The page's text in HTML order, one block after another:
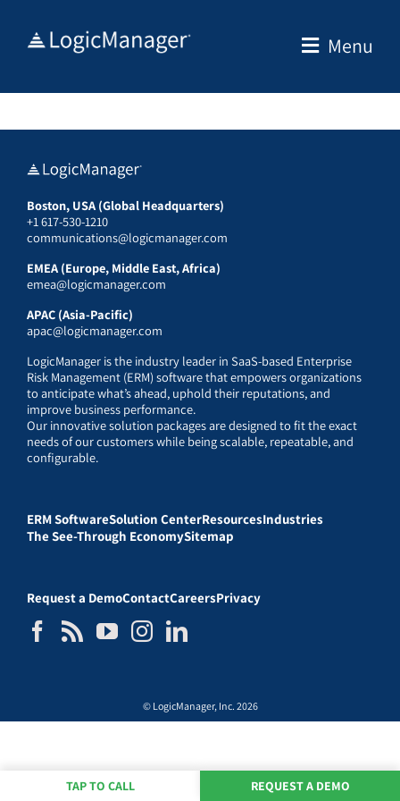
Menu
Boston, USA (Global Headquarters)
+1 617-530-1210
communications@logicmanager.com
EMEA (Europe, Middle East, Africa)
emea@logicmanager.com
APAC (Asia-Pacific)
apac@logicmanager.com
LogicManager is the industry leader in SaaS-based Enterprise
Risk Management (ERM) software that empowers organizations
to anticipate what’s ahead, uphold their reputations, and
improve business performance.
Our innovative solution packages are designed to fit the exact
needs of our customers while being scalable, repeatable, and
configurable.
ERM SoftwareSolution CenterResourcesIndustries
The See-Through EconomySitemap
Request a DemoContactCareersPrivacy
© LogicManager, Inc. 2026
TAP TO CALL REQUEST A DEMO